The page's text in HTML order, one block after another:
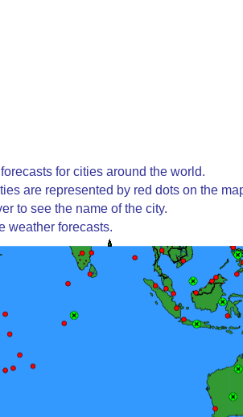
for cities around the world.
are represented by red dots on the
to see the name of the city.
weather forecasts.